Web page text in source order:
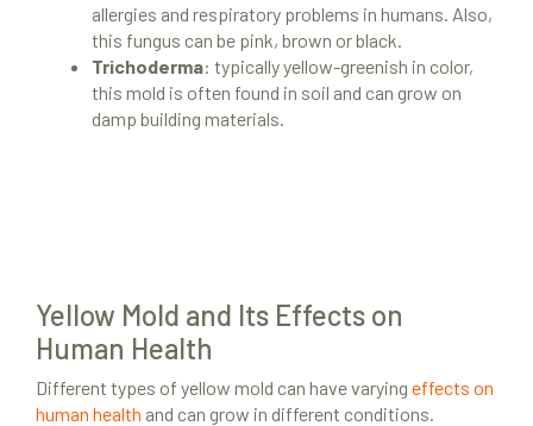
allergies and respiratory problems in humans. Also,
this fungus can be pink, brown or black.
Trichoderma: typically yellow-greenish in color,
this mold is often found in soil and can grow on
damp building materials.
Yellow Mold and Its Effects on
Human Health
Different types of yellow mold can have varying effects on
human health and can grow in different conditions.